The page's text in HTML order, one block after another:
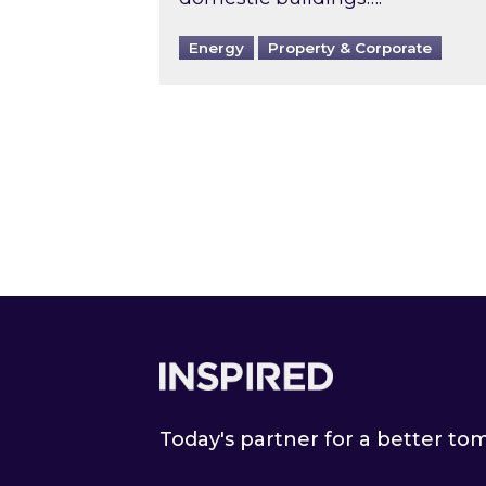
Energy Property & Corporate
Today's partner for a better